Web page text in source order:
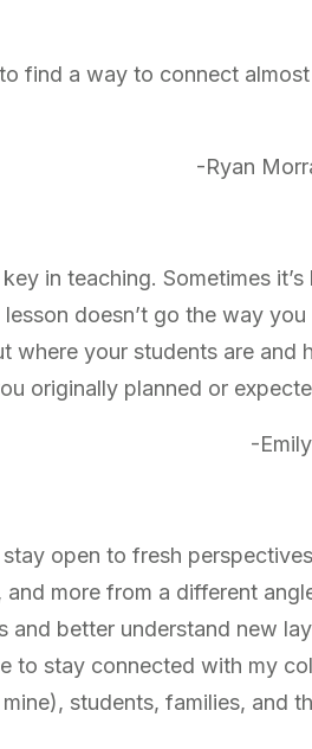
find a way to connect
-Ryan
in teaching. Sometimes it’s
doesn’t go the way
your students are and
originally planned or
-
open to fresh
more from a different
better understand new
to stay connected with my
students, families, and